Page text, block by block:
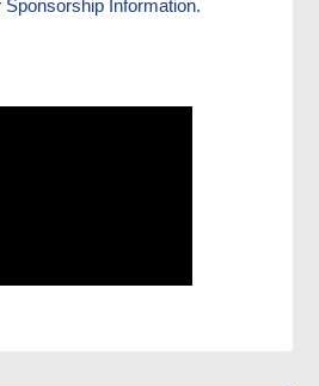
Sponsorship Information.